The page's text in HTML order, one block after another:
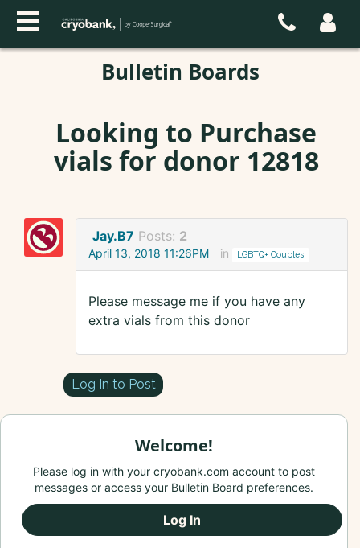
Bulletin Boards
Looking to Purchase
vials for donor 12818
Jay.B7 Posts: 2
April 13, 2018 11:26PM in LGBTQ+ Couples
Please message me if you have any
extra vials from this donor
Log In to Post
Welcome!
Please log in with your cryobank.com account to post
messages or access your Bulletin Board preferences.
Log In